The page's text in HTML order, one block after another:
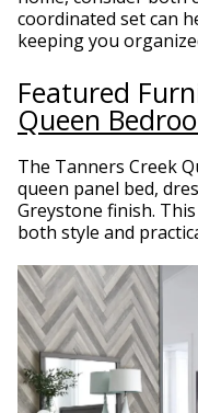
coordinated set can
keeping you
Featured
Queen
The Tanners Creek
queen panel bed,
Greystone finish.
both style and